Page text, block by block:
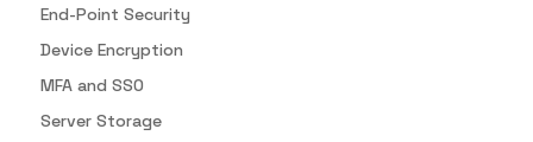
End-Point Security
Device Encryption
MFA and SSO
Server Storage